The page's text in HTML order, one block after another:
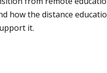
how the distance
it.